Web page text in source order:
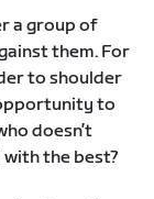
a group of
them. For
to shoulder
to
doesn’t
the best?